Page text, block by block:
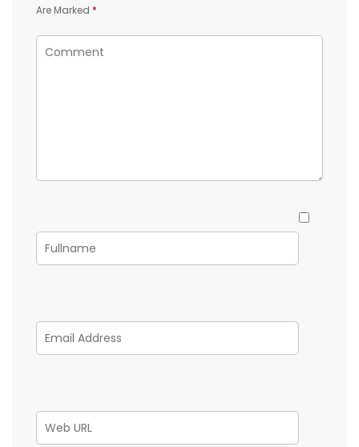
Are Marked *